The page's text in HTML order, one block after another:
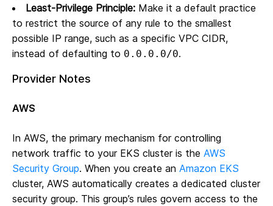
Least-Privilege Principle: Make it a default practice
to restrict the source of any rule to the smallest
possible IP range, such as a specific VPC CIDR,
instead of defaulting to 0.0.0.0/0.
Provider Notes
AWS
In AWS, the primary mechanism for controlling
network traffic to your EKS cluster is the AWS
Security Group. When you create an Amazon EKS
cluster, AWS automatically creates a dedicated cluster
security group. This group’s rules govern access to the